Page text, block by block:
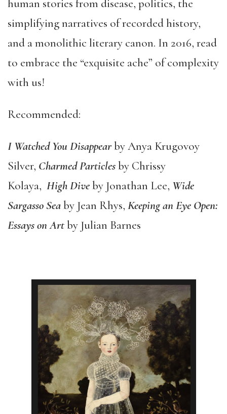
human stories from disease, politics, the
simplifying narratives of recorded history,
and a monolithic literary canon. In 2016, read
to embrace the “exquisite ache” of complexity
with us!
Recommended:
I Watched You Disappearby Anya Krugovoy
Silver, Charmed Particlesby Chrissy
Kolaya, High Diveby Jonathan Lee, Wide
Sargasso Seaby Jean Rhys, Keeping an Eye Open:
Essays on Artby Julian Barnes